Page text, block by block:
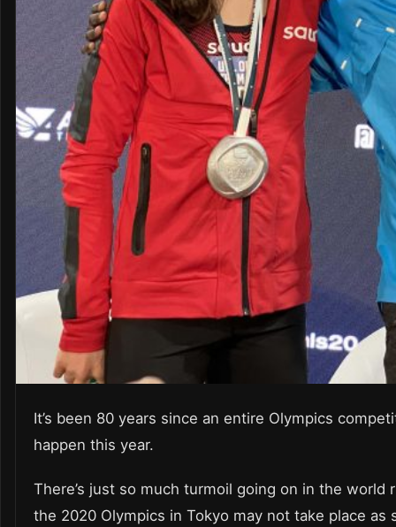
It’s been 80 years since an entire Olympics
happen this year.
There’s just so much turmoil going on in the
the 2020 Olympics in Tokyo may not take place as